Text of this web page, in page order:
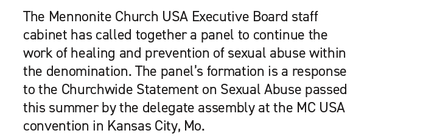
The Mennonite Church USA Executive Board staff
cabinet has called together a panel to continue the
work of healing and prevention of sexual abuse within
the denomination. The panel’s formation is a response
to the Churchwide Statement on Sexual Abuse passed
this summer by the delegate assembly at the MC USA
convention in Kansas City, Mo.